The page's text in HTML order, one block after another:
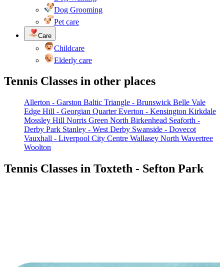
Dog Grooming
Pet care
Care
Childcare
Elderly care
Tennis Classes in other places
Allerton - Garston Baltic Triangle - Brunswick Belle Vale
Edge Hill - Georgian Quarter Everton - Kensington Kirkdale
Mossley Hill Norris Green North Birkenhead Seaforth -
Derby Park Stanley - West Derby Swanside - Dovecot
Vauxhall - Liverpool City Centre Wallasey North Wavertree
Woolton
Tennis Classes in Toxteth - Sefton Park